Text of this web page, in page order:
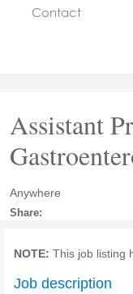
Contact
Assistant
Anywhere
Share:
NOTE: This job listing
Job description